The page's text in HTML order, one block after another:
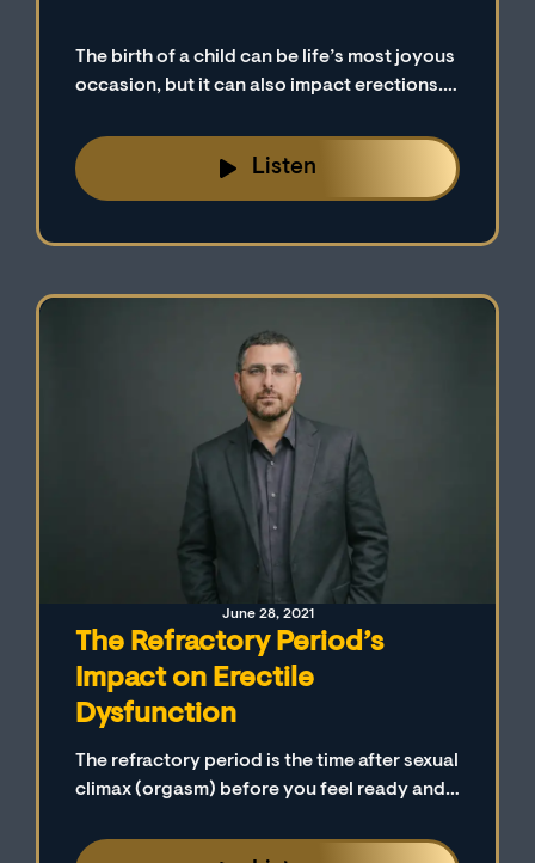
The birth of a child can be life’s most joyous
occasion, but it can also impact erections.
change, such as the birth of a child, may be
factoring into their battle with erectile
dysfunction.
Listen
June 28, 2021
The Refractory Period’s
Impact on Erectile
Dysfunction
The refractory period is the time after sexual
climax (orgasm) before you feel ready and
their partners do not realize that the